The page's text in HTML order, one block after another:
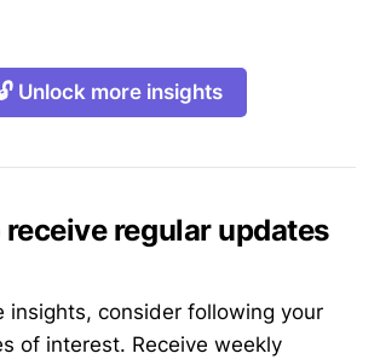
Unlock more insights
regular updates
insights, consider following your
of interest. Receive weekly